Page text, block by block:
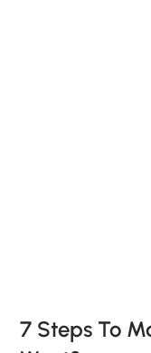
7 Steps To